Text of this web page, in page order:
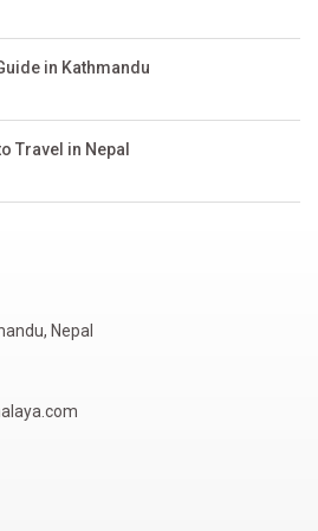
in Kathmandu
Travel in Nepal
Nepal